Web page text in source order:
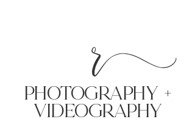
r
PHoTOGRAPHY +
VIDEOgraphy